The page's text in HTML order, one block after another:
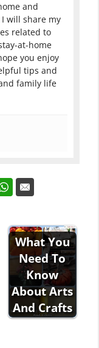
and
will share my
related to
at-home
you enjoy
tips and
family life
What You
Need To
Know
About Arts
And Crafts